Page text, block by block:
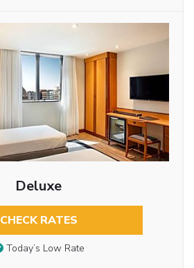
Deluxe
CHECK RATES
Today’s Low Rate